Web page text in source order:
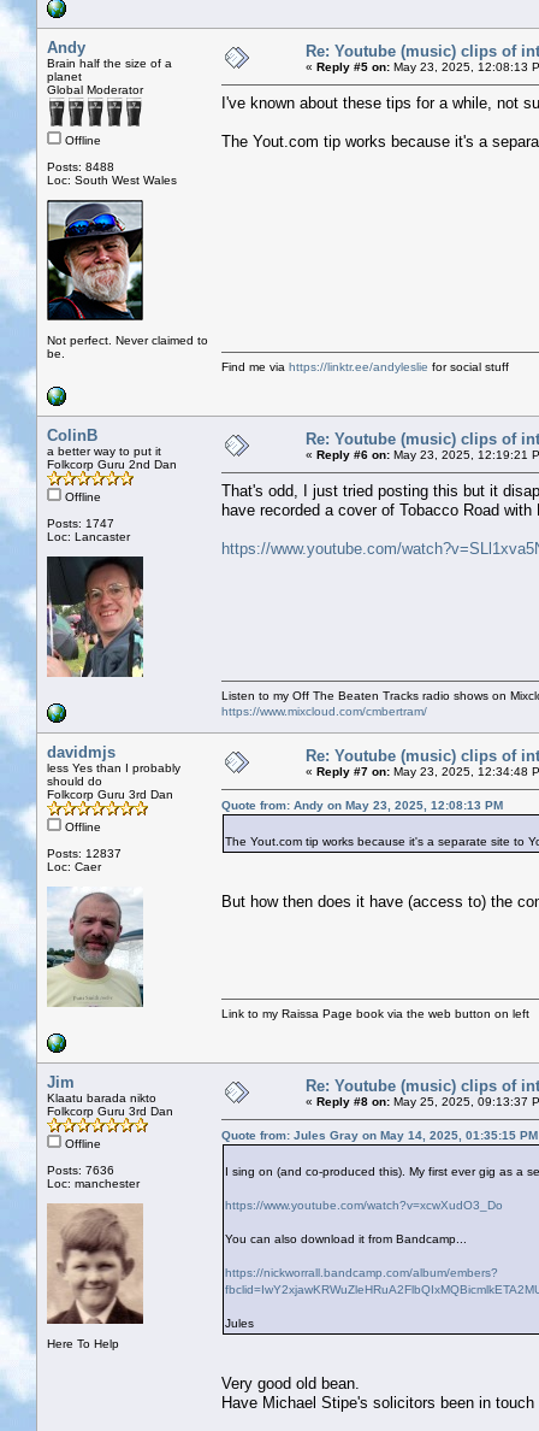
Andy
Brain half the size of a
planet
Global Moderator
Offline
Posts: 8488
Loc: South West Wales
Not perfect. Never claimed to
be.
Re: Youtube (music) clips of
« Reply #5 on: May 23, 2025, 12:08:13
I've known about these tips for a while, not
The Yout.com tip works because it's a
Find me via https://linktr.ee/andyleslie for social stuff
ColinB
a better way to put it
Folkcorp Guru 2nd Dan
Offline
Posts: 1747
Loc: Lancaster
Re: Youtube (music) clips of
« Reply #6 on: May 23, 2025, 12:19:21
That's odd, I just tried posting this but it
have recorded a cover of Tobacco Road with
https://www.youtube.com/
Listen to my Off The Beaten Tracks radio shows on
https://www.mixcloud.com/cmbertram/
davidmjs
less Yes than I probably
should do
Folkcorp Guru 3rd Dan
Offline
Posts: 12837
Loc: Caer
Re: Youtube (music) clips of
« Reply #7 on: May 23, 2025, 12:34:48
Quote from: Andy on May 23, 2025, 12:08:13 PM
The Yout.com tip works because it's a separate site to
But how then does it have (access to) the
Link to my Raissa Page book via the web button on left
Jim
Klaatu barada nikto
Folkcorp Guru 3rd Dan
Offline
Posts: 7636
Loc: manchester
Here To Help
Re: Youtube (music) clips of
« Reply #8 on: May 25, 2025, 09:13:37
Quote from: Jules Gray on May 14, 2025, 01:35:15 PM
I sing on (and co-produced this). My first ever gig as a
https://www.youtube.com/watch?v=xcwXudO3_Do
You can also download it from Bandcamp...
https://nickworrall.bandcamp.com/album/embers?
Jules
Very good old bean.
Have Michael Stipe's solicitors been in touch